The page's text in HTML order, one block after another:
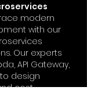
modern
with our
Our experts
API Gateway,
design
cost-